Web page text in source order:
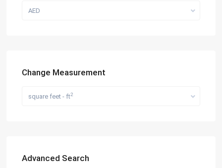
AED
Change Measurement
square feet - ft2
Advanced Search